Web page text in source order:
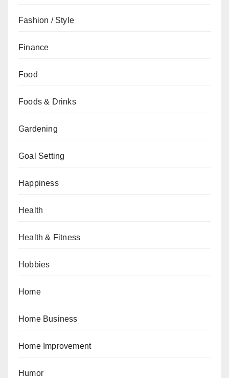
Fashion / Style
Finance
Food
Foods & Drinks
Gardening
Goal Setting
Happiness
Health
Health & Fitness
Hobbies
Home
Home Business
Home Improvement
Humor